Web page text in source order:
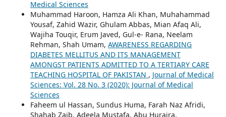
Medical Sciences
Muhammad Haroon, Hamza Ali Khan, Muhahammad
Yousaf, Zahid Wazir, Ghulam Abbas, Mian Afaq Ali,
Wajiha Touqir, Erum Javed, Gul-e- Rana, Neelam
Rehman, Shah Umam, AWARENESS REGARDING
DIABETES MELLITUS AND ITS MANAGEMENT
AMONGST PATIENTS ADMITTED TO A TERTIARY CARE
TEACHING HOSPITAL OF PAKISTAN , Journal of Medical
Sciences: Vol. 28 No. 3 (2020): Journal of Medical
Sciences
Faheem ul Hassan, Sundus Huma, Farah Naz Afridi,
Shahab Zaib, Adeela Mustafa, Abu Huraira,